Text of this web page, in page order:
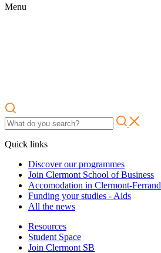
Menu
Quick links
Discover our programmes
Join Clermont School of Business
Accomodation in Clermont-Ferrand
Funding your studies - Aids
All the news
Resources
Student Space
Join Clermont SB